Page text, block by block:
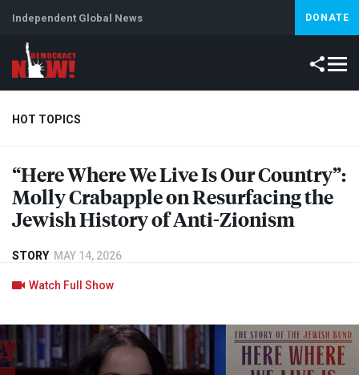
Independent Global News DONATE
HOT TOPICS
Climate Crisis Artificial Intelligence Lebanon
“Here Where We Live Is Our Country”:
Molly Crabapple on Resurfacing the
Jewish History of Anti-Zionism
STORY MAY 14, 2026
Watch Full Show